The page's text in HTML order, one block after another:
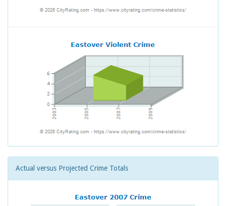
Actual versus Projected Crime Totals